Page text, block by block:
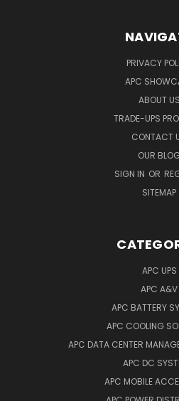
PRIVACY
APC
ABOUT US
TRADE-UPS
CONTACT
OUR
SIGN IN OR
SITEMAP
APC UPS
APC A&V
APC BATTERY
APC COOLING
APC DATA CENTER
APC DC
APC MOBILE